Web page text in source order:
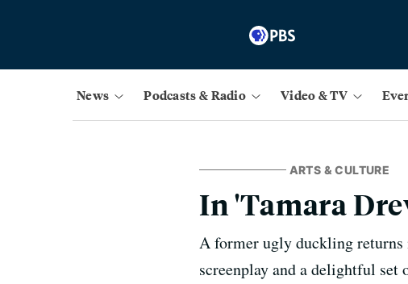
News Podcasts & Radio Video & TV
ARTS & CULTURE
In 'Tamara
A former ugly duckling returns
screenplay and a delightful set